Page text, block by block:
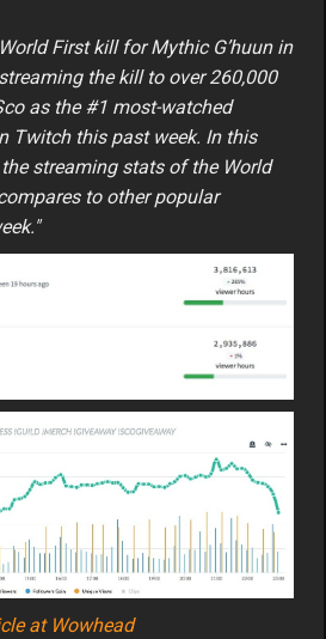
First kill for Mythic G’huun in
the kill to over 260,000
as the #1 most-watched
Twitch this past week. In this
streaming stats of the World
to other popular
at Wowhead